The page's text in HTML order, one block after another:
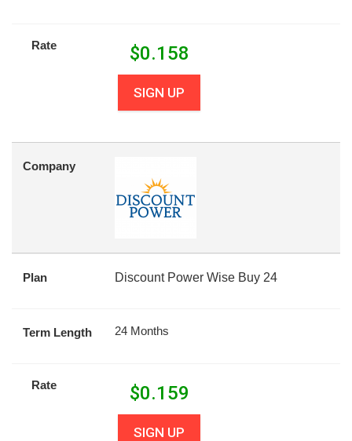
Rate $0.158
SIGN UP
Company
Plan Discount Power Wise Buy 24
Term Length 24 Months
Rate $0.159
SIGN UP